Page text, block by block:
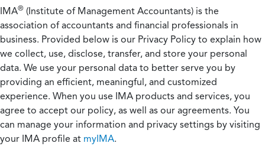
IMA® (Institute of Management Accountants) is the
association of accountants and financial professionals in
business. Provided below is our Privacy Policy to explain how
we collect, use, disclose, transfer, and store your personal
data. We use your personal data to better serve you by
providing an efficient, meaningful, and customized
experience. When you use IMA products and services, you
agree to accept our policy, as well as our agreements. You
can manage your information and privacy settings by visiting
your IMA profile at myIMA.